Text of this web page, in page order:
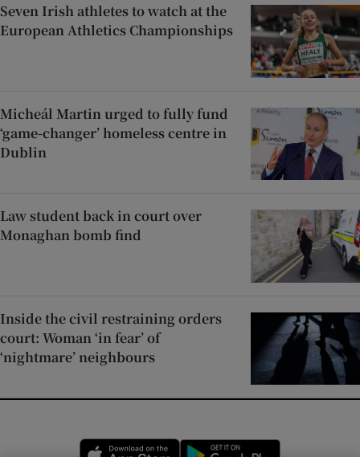
Seven Irish athletes to watch at the
European Athletics Championships
Micheál Martin urged to fully fund
‘game-changer’ homeless centre in
Dublin
Law student back in court over
Monaghan bomb find
Inside the civil restraining orders
court: Woman ‘in fear’ of
‘nightmare’ neighbours
Opens in new window